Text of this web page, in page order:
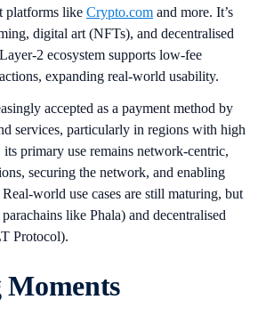
platforms like Crypto.com and more. It’s
digital art (NFTs), and decentralised
2 ecosystem supports low-fee
expanding real-world usability.
accepted as a payment method by
services, particularly in regions with high
primary use remains network-centric,
securing the network, and enabling
world use cases are still maturing, but
like Phala) and decentralised
Protocol).